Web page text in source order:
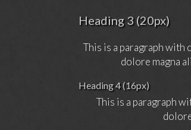
Heading 3 (20px)
This is a paragraph
dolore magna
Heading 4 (16px)
This is a paragraph